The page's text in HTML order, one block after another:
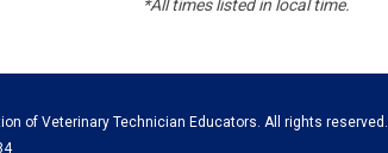
*All times listed in local time.
of Veterinary Technician Educators. All rights reserved.